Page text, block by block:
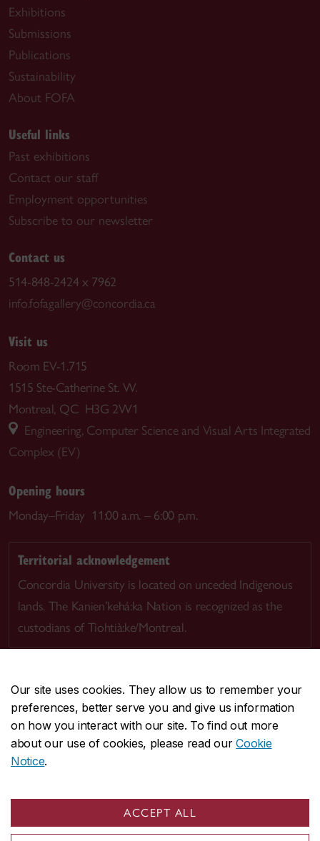
Our site uses cookies. They allow us to remember your
preferences, better serve you and give us information
on how you interact with our site. To find out more
about our use of cookies, please read ourCookie
Notice.
ACCEPT ALL
Exhibitions
Submissions
Publications
Sustainability
About FOFA
Useful links
Past exhibitions
Contact our staff
Employment opportunities
Subscribe to our newsletter
Contact us
514-848-2424 x 7962
info.fofagallery@concordia.ca
Visit us
Room EV-1.715
1515 Ste-Catherine St. W.
Montreal, QC H3G 2W1
Engineering, Computer Science and Visual Arts Integrated
Complex (EV)
Opening hours
Monday–Friday 11:00 a.m. – 6:00 p.m.
Territorial acknowledgement
Concordia University is located on unceded Indigenous
lands. The Kanien’kehá:ka Nation is recognized as the
custodians of Tiohtià:ke/Montreal.
CENTRAL514-848-2424
EMERGENCY514-848-3717
Safety & prevention
© Concordia University. Montreal, QC, Canada